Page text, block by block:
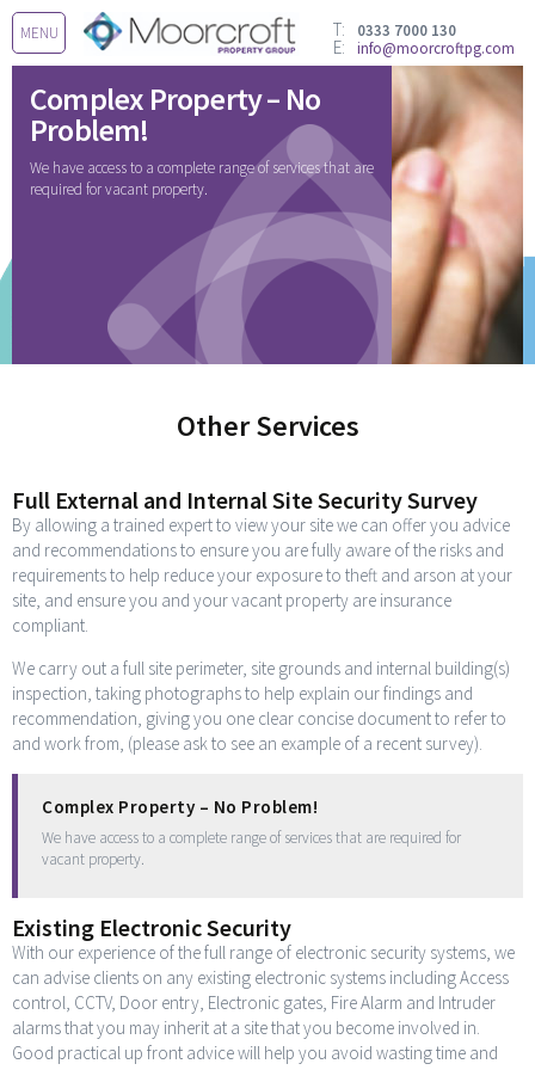
MENU T: 0333 7000 130
E: info@moorcroftpg.com
Complex Property – No
Problem!
We have access to a complete range of services that are
required for vacant property.
Other Services
Full External and Internal Site Security Survey
By allowing a trained expert to view your site we can offer you advice
and recommendations to ensure you are fully aware of the risks and
requirements to help reduce your exposure to theft and arson at your
site, and ensure you and your vacant property are insurance
compliant.
We carry out a full site perimeter, site grounds and internal building(s)
inspection, taking photographs to help explain our findings and
recommendation, giving you one clear concise document to refer to
and work from, (please ask to see an example of a recent survey).
Complex Property – No Problem!
We have access to a complete range of services that are required for
vacant property.
Existing Electronic Security
With our experience of the full range of electronic security systems, we
can advise clients on any existing electronic systems including Access
control, CCTV, Door entry, Electronic gates, Fire Alarm and Intruder
alarms that you may inherit at a site that you become involved in.
Good practical up front advice will help you avoid wasting time and